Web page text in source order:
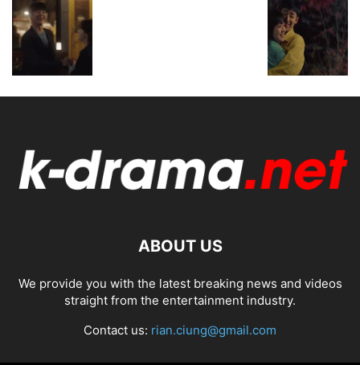
ABOUT US
We provide you with the latest breaking news and videos
straight from the entertainment industry.
Contact us: rian.ciung@gmail.com